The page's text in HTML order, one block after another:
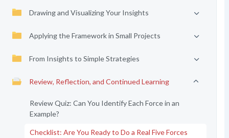
Drawing and Visualizing Your Insights
Applying the Framework in Small Projects
From Insights to Simple Strategies
Review, Reflection, and Continued Learning
Review Quiz: Can You Identify Each Force in an
Example?
Checklist: Are You Ready to Do a Real Five Forces